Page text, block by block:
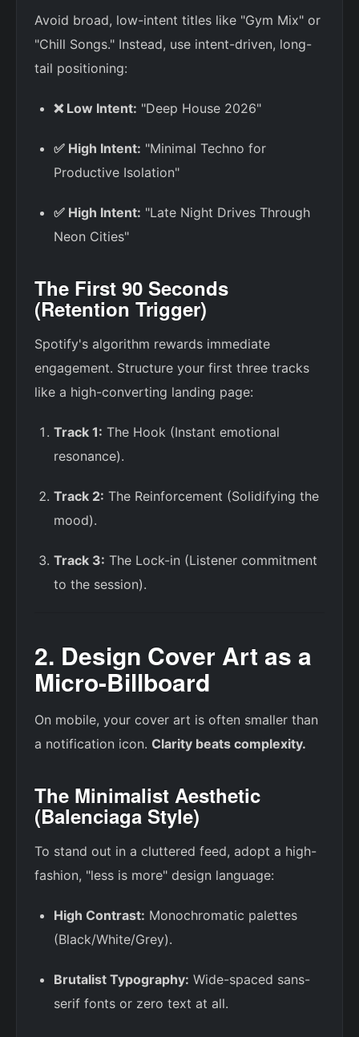
Avoid broad, low-intent titles like "Gym Mix" or
"Chill Songs." Instead, use intent-driven, long-
tail positioning:
❌ Low Intent: "Deep House 2026"
✅ High Intent: "Minimal Techno for
Productive Isolation"
✅ High Intent: "Late Night Drives Through
Neon Cities"
The First 90 Seconds
(Retention Trigger)
Spotify's algorithm rewards immediate
engagement. Structure your first three tracks
like a high-converting landing page:
Track 1: The Hook (Instant emotional
resonance).
Track 2: The Reinforcement (Solidifying the
mood).
Track 3: The Lock-in (Listener commitment
to the session).
2. Design Cover Art as a
Micro-Billboard
On mobile, your cover art is often smaller than
a notification icon. Clarity beats complexity.
The Minimalist Aesthetic
(Balenciaga Style)
To stand out in a cluttered feed, adopt a high-
fashion, "less is more" design language:
High Contrast: Monochromatic palettes
(Black/White/Grey).
Brutalist Typography: Wide-spaced sans-
serif fonts or zero text at all.